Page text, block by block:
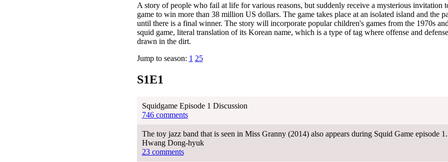
A story of people who fail at life for various reasons, but suddenly receive a mysterious invitation
game to win more than 38 million US dollars. The game takes place at an isolated island and the
until there is a final winner. The story will incorporate popular children's games from the 1970s
squid game, literal translation of its Korean name, which is a type of tag where offense and
drawn in the dirt.
Jump to season: 1 25
S1E1
Squidgame Episode 1 Discussion
746 comments
The toy jazz band that is seen in Miss Granny (2014) also appears during Squid Game episode
Hwang Dong-hyuk
23 comments